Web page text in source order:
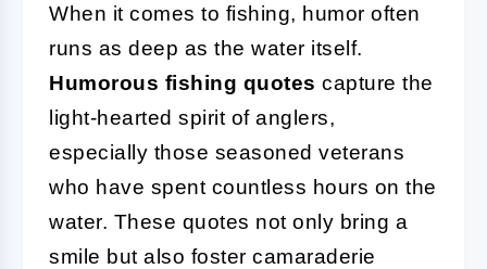
When it comes to fishing, humor often
runs as deep as the water itself.
Humorous fishing quotes capture the
light-hearted spirit of anglers,
especially those seasoned veterans
who have spent countless hours on the
water. These quotes not only bring a
smile but also foster camaraderie